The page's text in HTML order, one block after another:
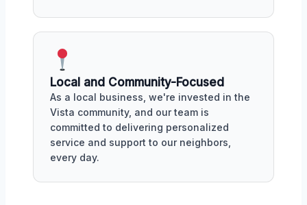
Local and Community-Focused
As a local business, we're invested in the
Vista community, and our team is
committed to delivering personalized
service and support to our neighbors,
every day.